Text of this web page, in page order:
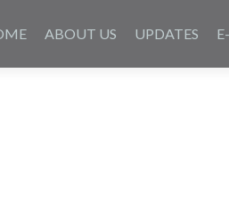
ABOUT US UPDATES